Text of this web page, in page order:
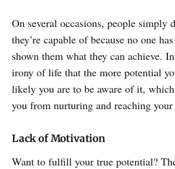
On several occasions, people simply
they’re capable of because no one
shown them what they can achieve.
irony of life that the more potential
likely you are to be aware of it,
you from nurturing and reaching
Lack of Motivation
Want to fulfill your true potential?